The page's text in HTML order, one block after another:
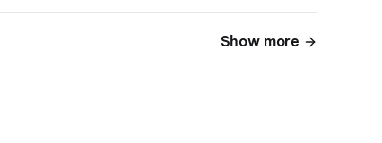
Show more